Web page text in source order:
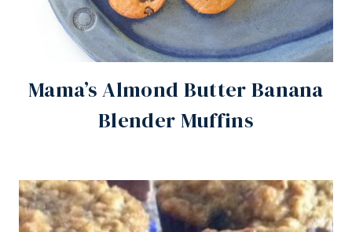
Mama’s Almond Butter Banana
Blender Muffins